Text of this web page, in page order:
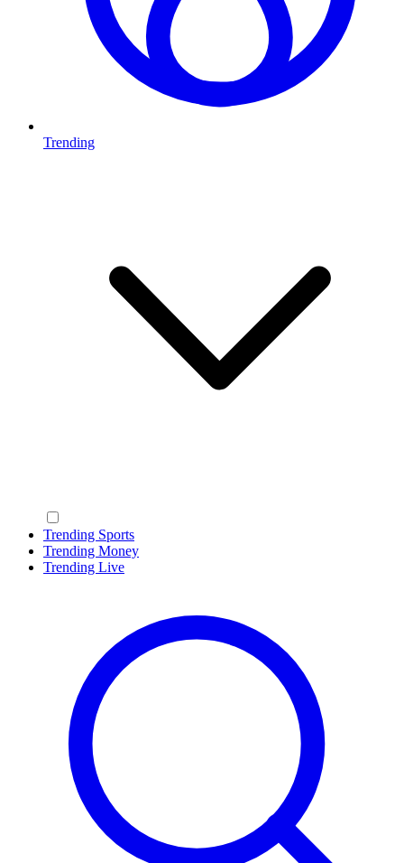
Trending
Trending Sports
Trending Money
Trending Live